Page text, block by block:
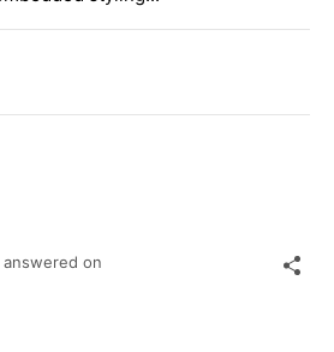
answered on